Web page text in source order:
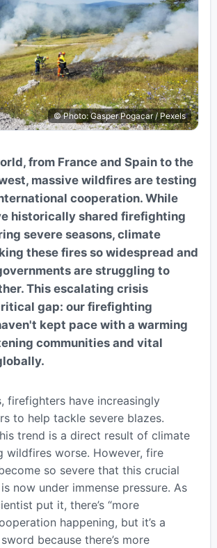
© Photo: Gasper Pogacar / Pexels
from France and Spain to the
massive wildfires are testing
cooperation. While
historically shared firefighting
severe seasons, climate
these fires so widespread and
are struggling to
This escalating crisis
gap: our firefighting
kept pace with a warming
communities and vital
firefighters have increasingly
to help tackle severe blazes.
trend is a direct result of climate
wildfires worse. However, fire
so severe that this crucial
now under immense pressure. As
put it, there’s “more
happening, but it’s a
because there’s more